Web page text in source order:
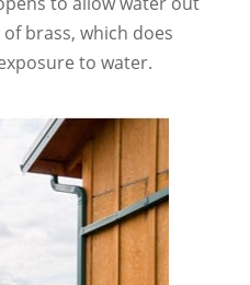
brass, which does
to water.